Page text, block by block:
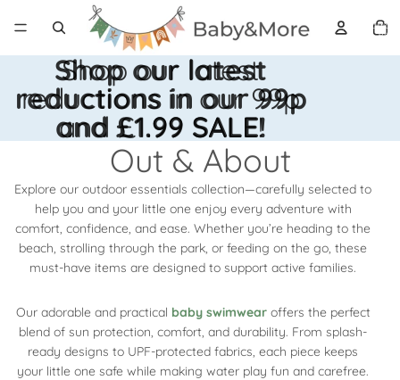
en el
Shop our latest
reductions in our 99p
and £1.99 SALE!
Shop our latest
reductions in our 99p
and £1.99 SALE!
Out & About
Explore our outdoor essentials collection—carefully selected to
help you and your little one enjoy every adventure with
comfort, confidence, and ease. Whether you’re heading to the
beach, strolling through the park, or feeding on the go, these
must-have items are designed to support active families.
Our adorable and practical baby swimwearoffers the perfect
blend of sun protection, comfort, and durability. From splash-
ready designs to UPF-protected fabrics, each piece keeps
your little one safe while making water play fun and carefree.